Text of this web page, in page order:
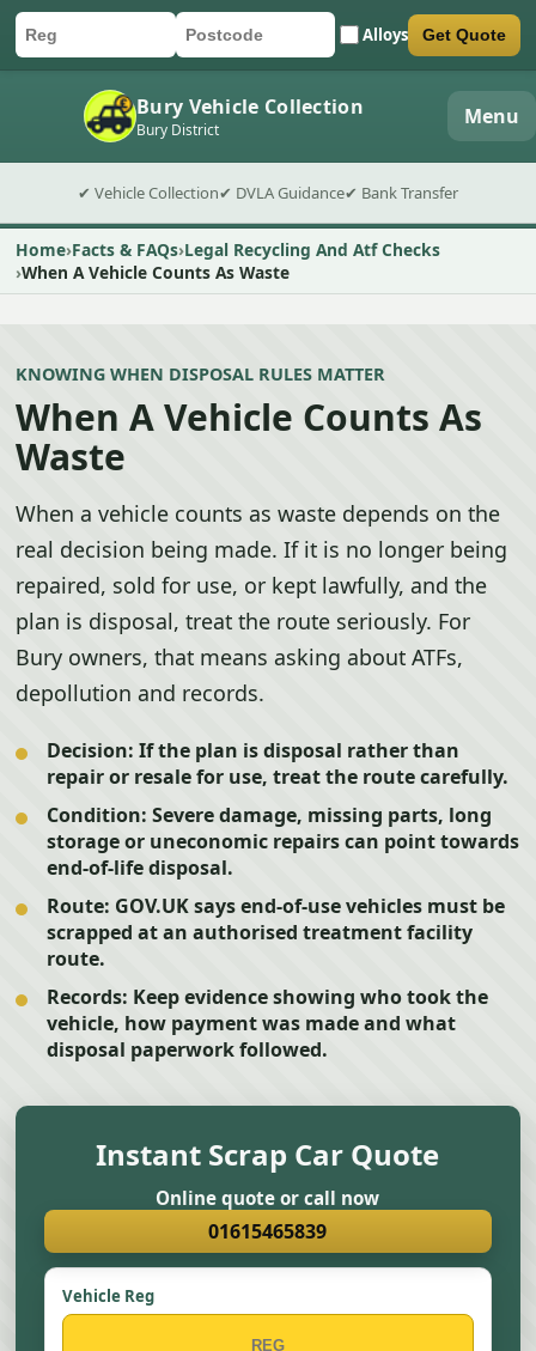
Car registration
Postcode Alloys
Submit quote form Get Quote
Bury Vehicle Collection
Bury District Menu
✔ Vehicle Collection✔ DVLA Guidance✔ Bank Transfer
Home Facts & FAQs Legal Recycling And Atf Checks
When A Vehicle Counts As Waste
KNOWING WHEN DISPOSAL RULES MATTER
When A Vehicle Counts As
Waste
When a vehicle counts as waste depends on the
real decision being made. If it is no longer being
repaired, sold for use, or kept lawfully, and the
plan is disposal, treat the route seriously. For
Bury owners, that means asking about ATFs,
depollution and records.
Decision: If the plan is disposal rather than
repair or resale for use, treat the route carefully.
Condition: Severe damage, missing parts, long
storage or uneconomic repairs can point towards
end-of-life disposal.
Route: GOV.UK says end-of-use vehicles must be
scrapped at an authorised treatment facility
route.
Records: Keep evidence showing who took the
vehicle, how payment was made and what
disposal paperwork followed.
Instant Scrap Car Quote
Online quote or call now
01615465839
Vehicle Reg